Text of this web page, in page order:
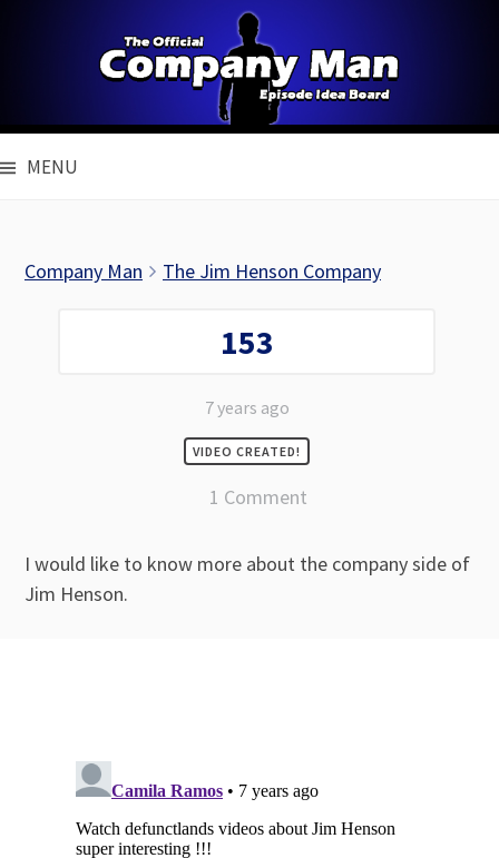
MENU
Company Man The Jim Henson Company
153
7 years ago
VIDEO CREATED!
1 Comment
I would like to know more about the company side of
Jim Henson.